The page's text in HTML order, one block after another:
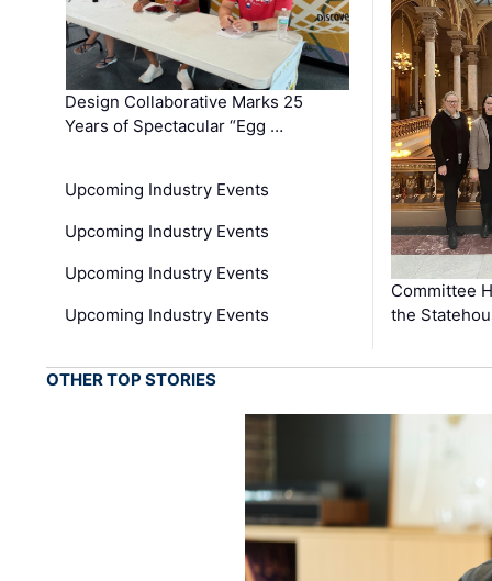
Design Collaborative Marks 25
Years of Spectacular “Egg …
Upcoming Industry Events
Upcoming Industry Events
Upcoming Industry Events
Upcoming Industry Events
Committee
the
OTHER TOP STORIES